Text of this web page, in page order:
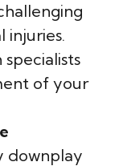
injuries.
of your
downplay